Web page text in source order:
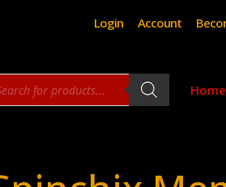
Login Account